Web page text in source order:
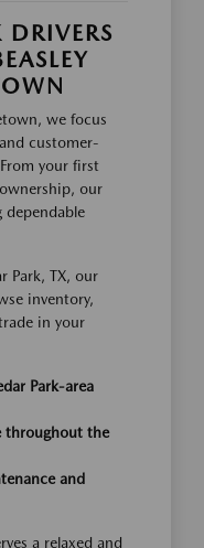
DRIVERS
we focus
customer-
your first
our
Park, TX, our
inventory,
in your
Park-area
throughout the
and
a relaxed and